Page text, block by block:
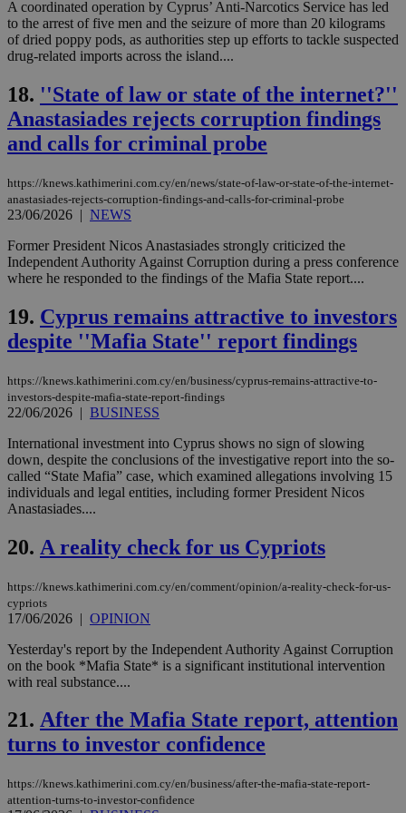
A coordinated operation by Cyprus’ Anti-Narcotics Service has led
to the arrest of five men and the seizure of more than 20 kilograms
of dried poppy pods, as authorities step up efforts to tackle suspected
drug-related imports across the island....
18. ''State of law or state of the internet?''
Anastasiades rejects corruption findings
and calls for criminal probe
https://knews.kathimerini.com.cy/en/news/state-of-law-or-state-of-the-internet-
anastasiades-rejects-corruption-findings-and-calls-for-criminal-probe
23/06/2026 | NEWS
Former President Nicos Anastasiades strongly criticized the
Independent Authority Against Corruption during a press conference
where he responded to the findings of the Mafia State report....
19. Cyprus remains attractive to investors
despite ''Mafia State'' report findings
https://knews.kathimerini.com.cy/en/business/cyprus-remains-attractive-to-
investors-despite-mafia-state-report-findings
22/06/2026 | BUSINESS
International investment into Cyprus shows no sign of slowing
down, despite the conclusions of the investigative report into the so-
called “State Mafia” case, which examined allegations involving 15
individuals and legal entities, including former President Nicos
Anastasiades....
20. A reality check for us Cypriots
https://knews.kathimerini.com.cy/en/comment/opinion/a-reality-check-for-us-
cypriots
17/06/2026 | OPINION
Yesterday's report by the Independent Authority Against Corruption
on the book *Mafia State* is a significant institutional intervention
with real substance....
21. After the Mafia State report, attention
turns to investor confidence
https://knews.kathimerini.com.cy/en/business/after-the-mafia-state-report-
attention-turns-to-investor-confidence
Strictly necessary
Performance
Targeting
Functionality Unclassified
functionality such as user login and account
management. The website cannot be used
properly without strictly necessary cookies.
Name
Provider/Domain
.piano.io
minutes
59
LangCookie
knews.kathimerini.com.cy
1 week 3
days
.onesignal.com
minutes
53
seconds
JSESSIONID
Oracle Corporation
Session
AWSALBCORS
Amazon.com Inc.
uk-script.dotmetrics.net
Google Privacy Policy